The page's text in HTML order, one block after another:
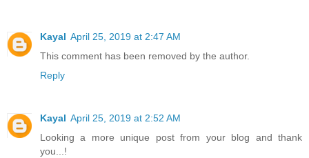
Kayal April 25, 2019 at 2:47 AM
This comment has been removed by the author.
Reply
Kayal April 25, 2019 at 2:52 AM
Looking a more unique post from your blog and thank
you...!